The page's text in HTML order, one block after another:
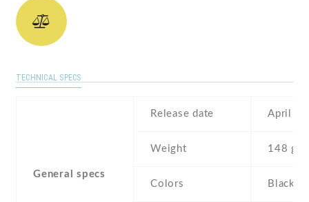
TECHNICAL SPECS
General specs
Release date April ,
Weight 148 g
Colors Black ,